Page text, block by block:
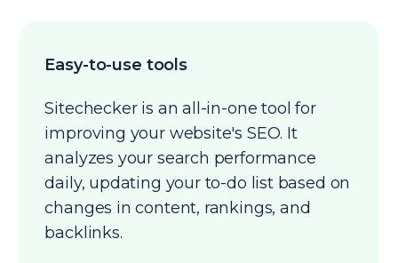
Easy-to-use tools
Sitechecker is an all-in-one tool for
improving your website's SEO. It
analyzes your search performance
daily, updating your to-do list based on
changes in content, rankings, and
backlinks.